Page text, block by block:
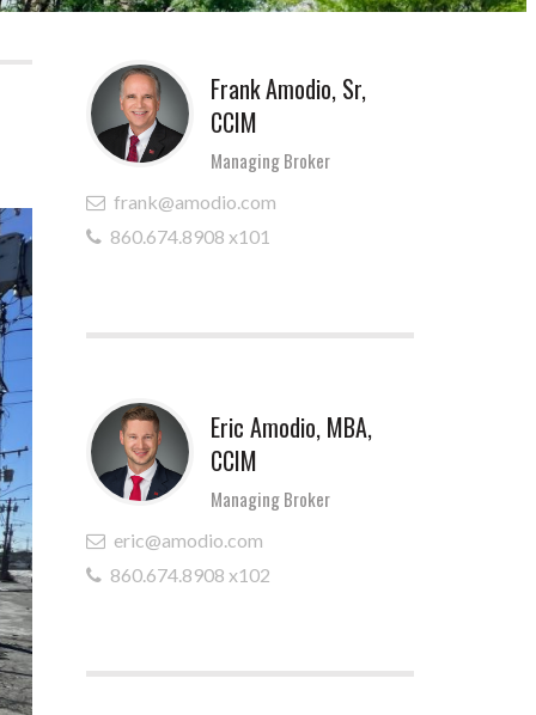
Frank Amodio, Sr,
CCIM
Managing Broker
frank@amodio.com
860.674.8908 x101
Eric Amodio, MBA,
CCIM
Managing Broker
eric@amodio.com
860.674.8908 x102